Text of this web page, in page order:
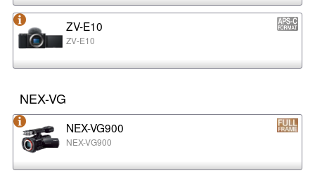
ZV-E10
ZV-E10
NEX-VG
NEX-VG900
NEX-VG900